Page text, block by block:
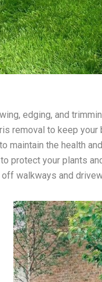
edging, and
removal to keep your
maintain the health
protect your plants
walkways and